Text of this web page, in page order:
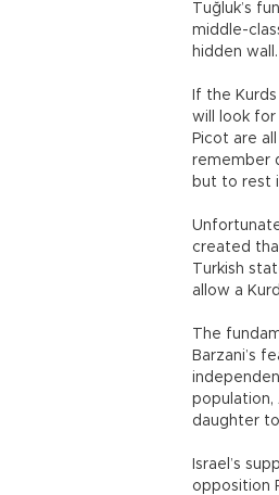
Tuğluk’s
middle-
hidden wall.
If the
will look for
Picot are
remember
but to rest
created
Turkish
allow a
The
Barzani’s
population,
daughter
Israel’s
opposition